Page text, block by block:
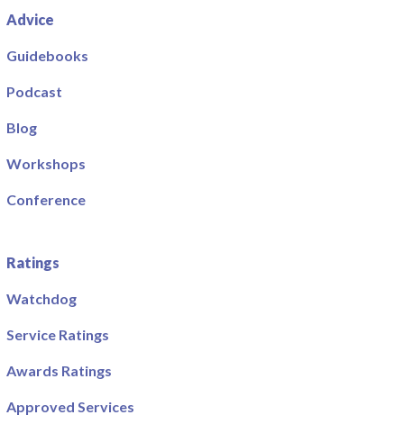
Advice
Guidebooks
Podcast
Blog
Workshops
Conference
Ratings
Watchdog
Service Ratings
Awards Ratings
Approved Services